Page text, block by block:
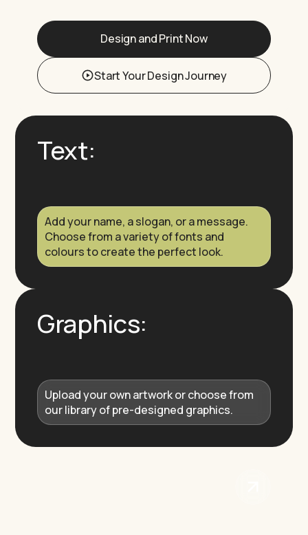
Design and Print Now
Start Your Design Journey
Text:
Add your name, a slogan, or a message.
Choose from a variety of fonts and
colours to create the perfect look.
Graphics:
Upload your own artwork or choose from
our library of pre-designed graphics.